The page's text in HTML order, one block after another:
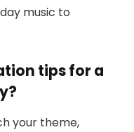
music to
tips for a
your theme,